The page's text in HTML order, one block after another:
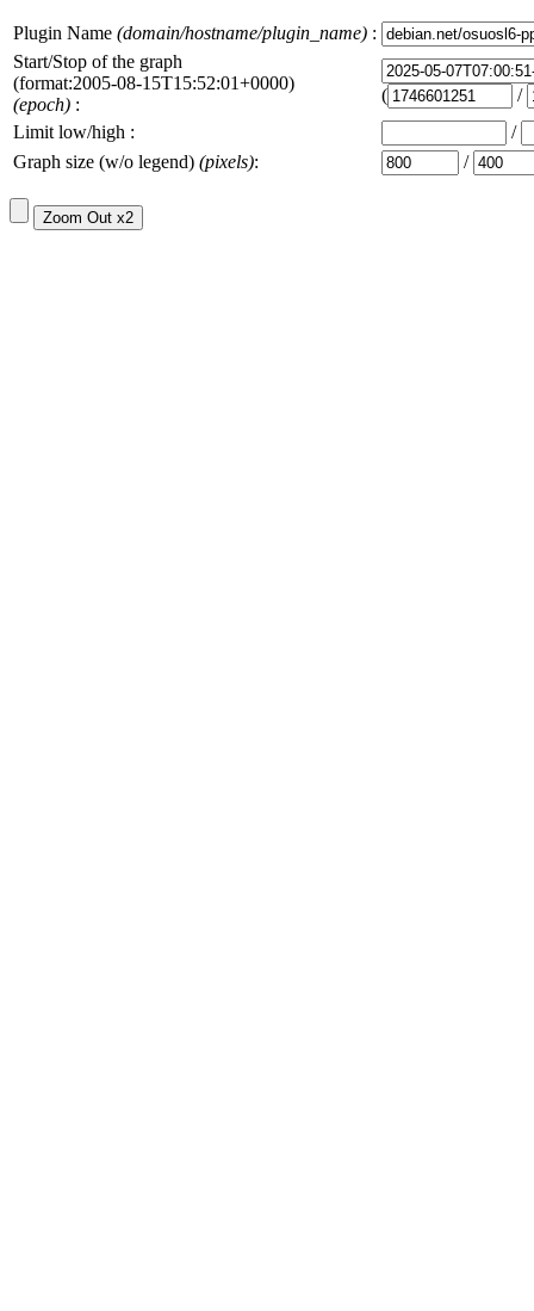
Plugin Name (domain/hostname/plugin_name) :
Start/Stop of the graph
(format:2005-08-15T15:52:01+0000)
(epoch) : (
/
Limit low/high :
/
Graph size (w/o legend) (pixels): /